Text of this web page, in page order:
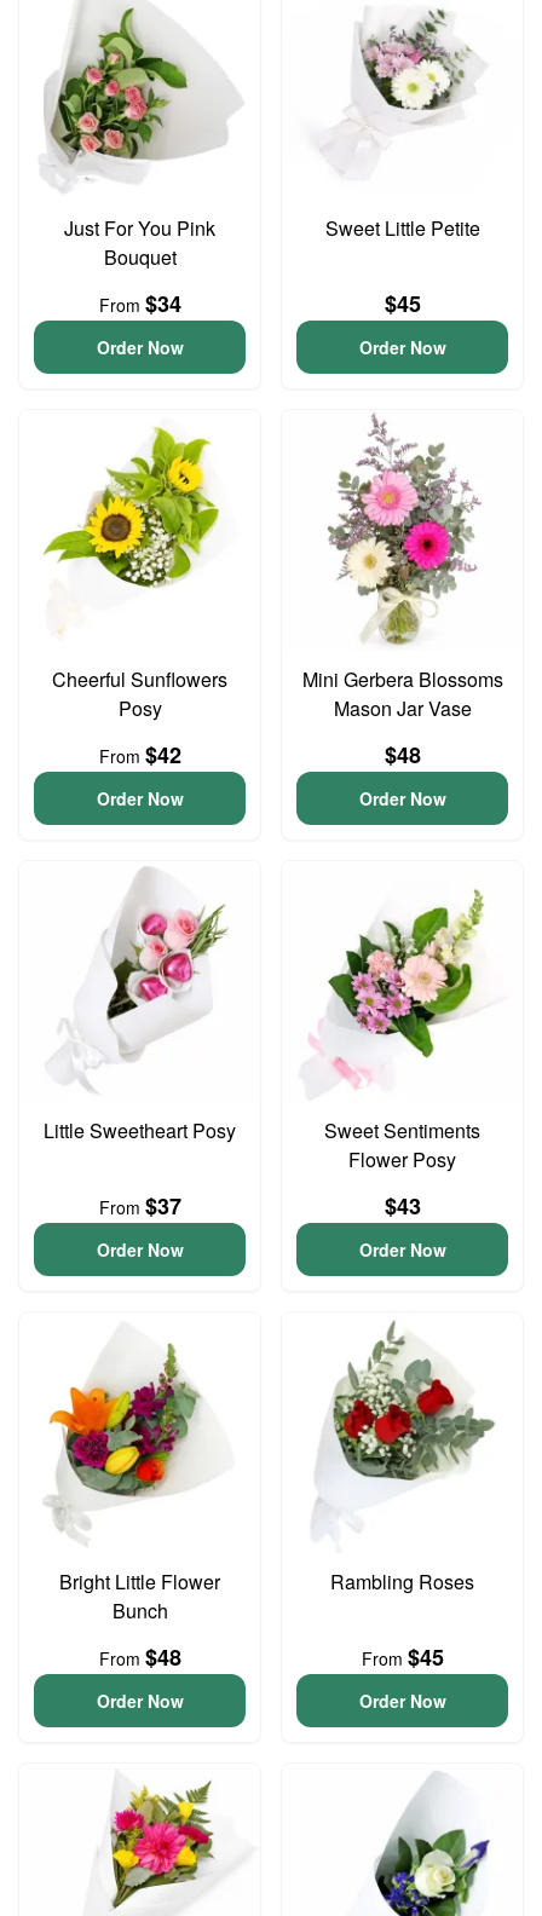
Just For You Pink
Bouquet
From $34
Order Now
Sweet Little Petite
$45
Order Now
Cheerful Sunflowers
Posy
From $42
Order Now
Mini Gerbera Blossoms
Mason Jar Vase
$48
Order Now
Little Sweetheart Posy
From $37
Order Now
Sweet Sentiments
Flower Posy
$43
Order Now
Bright Little Flower
Bunch
From $48
Order Now
Rambling Roses
From $45
Order Now